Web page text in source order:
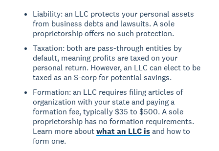
Liability: an LLC protects your personal assets
from business debts and lawsuits. A sole
proprietorship offers no such protection.
Taxation: both are pass-through entities by
default, meaning profits are taxed on your
personal return. However, an LLC can elect to be
taxed as an S-corp for potential savings.
Formation: an LLC requires filing articles of
organization with your state and paying a
formation fee, typically $35 to $500. A sole
proprietorship has no formation requirements.
Learn more aboutwhat an LLC isand how to
form one.